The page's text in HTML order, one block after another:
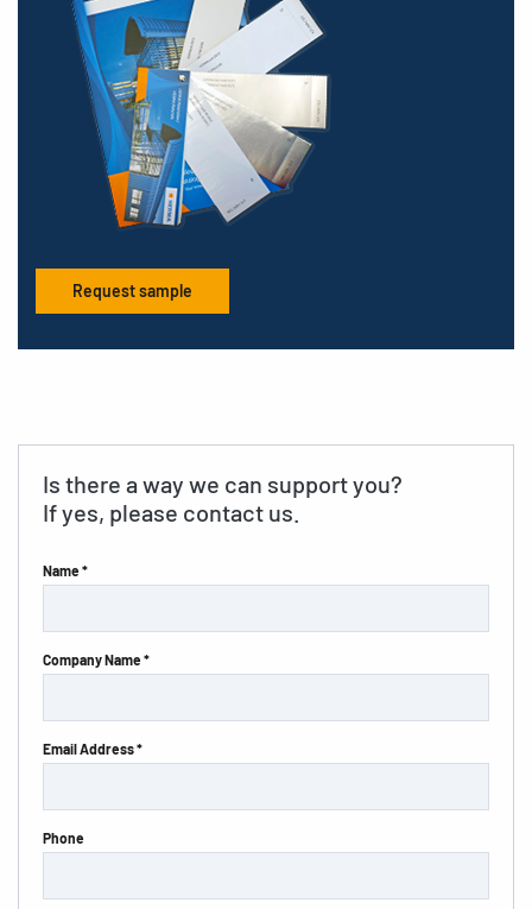
Request sample
Is there a way we can support you?
If yes, please contact us.
Name *
Company Name *
Email Address *
Phone